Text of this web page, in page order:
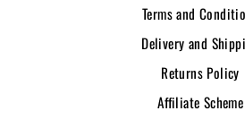
Terms and
Delivery and
Returns Policy
Affiliate Scheme